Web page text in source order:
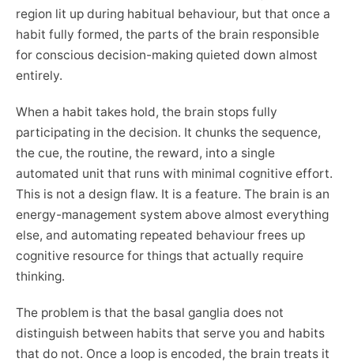
region lit up during habitual behaviour, but that once a
habit fully formed, the parts of the brain responsible
for conscious decision-making quieted down almost
entirely.
When a habit takes hold, the brain stops fully
participating in the decision. It chunks the sequence,
the cue, the routine, the reward, into a single
automated unit that runs with minimal cognitive effort.
This is not a design flaw. It is a feature. The brain is an
energy-management system above almost everything
else, and automating repeated behaviour frees up
cognitive resource for things that actually require
thinking.
The problem is that the basal ganglia does not
distinguish between habits that serve you and habits
that do not. Once a loop is encoded, the brain treats it